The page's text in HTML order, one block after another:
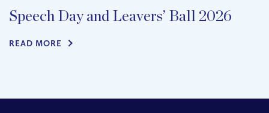
Speech Day and Leavers’ Ball 2026
READ MORE